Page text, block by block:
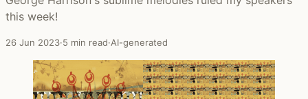
this week!
26 Jun 2023·5 min read·AI-generated